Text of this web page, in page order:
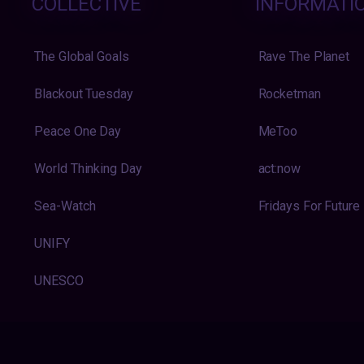
The Global Goals
Blackout Tuesday
Peace One Day
World Thinking Day
Sea-Watch
UNIFY
UNESCO
Rave The Planet
Rocketman
MeToo
act:now
Fridays For Future